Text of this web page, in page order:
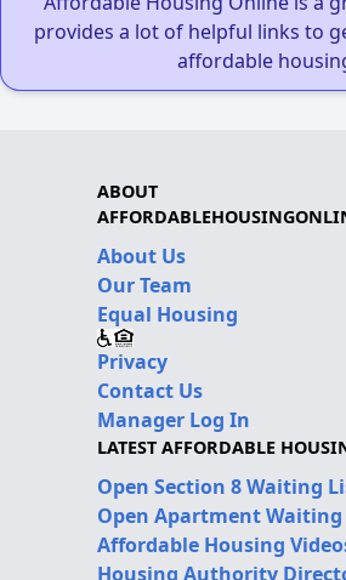
provides a lot of helpful links to
affordable
ABOUT
About Us
Our Team
Equal Housing
Privacy
Contact Us
Manager Log In
LATEST AFFORDABLE
Open Section 8 Waiting
Open Apartment Waiting
Affordable Housing
Housing Authority